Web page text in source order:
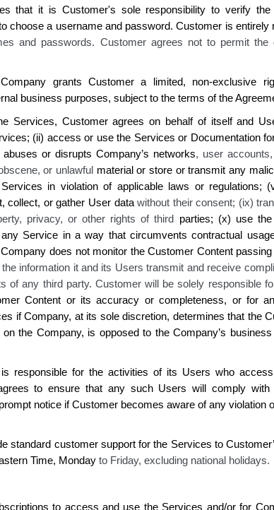
that it is Customer's sole responsibility to verify
choose a username and password.Customer is entirely
and passwords. Customer agrees not to permitthe
grants Customer a limited, non-exclusive
business purposes, subject to the terms of the
Services, Customer agrees on behalf of itself and
(ii) access or use the Services or Documentation
or disrupts Company’s networks, user
or unlawful material or store or transmit any
in violation of applicable laws or regulations;
collect, or gather Userdatawithout their consent; (ix)
privacy, or other rights of third parties; (x) use
Service in a way that circumvents contractual
does not monitor the Customer Content
information it and its Users transmit and receive
of any third party. Customer will be solely responsible
Content or its accuracy or completeness, or for
if Company, at its sole discretion, determines that the
the Company, is opposed to the Company’s
responsible for the activities of its Users who
to ensure that any such Users will comply
notice if Customer becomes aware of any violation
standard customer support for the Services to
Time, Mondayto Friday, excluding national holidays.
to access and use the Services and/or for